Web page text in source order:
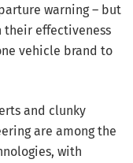
warning – but
their effectiveness
vehicle brand to
and clunky
are among the
with